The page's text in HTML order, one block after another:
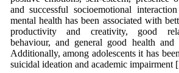
and successful socioemotional
mental health has been associated with
productivity and creativity, good
behaviour, and general good health
Additionally, among adolescents it has
suicidal ideation and academic impairment [